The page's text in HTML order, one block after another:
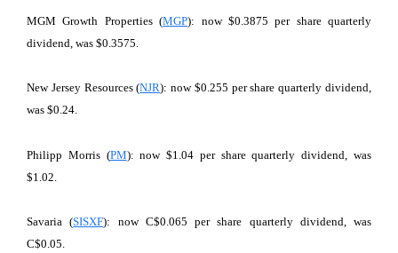
MGM Growth Properties (MGP): now $0.3875 per share quarterly
dividend, was $0.3575.
New Jersey Resources (NJR): now $0.255 per share quarterly dividend,
was $0.24.
Philipp Morris (PM): now $1.04 per share quarterly dividend, was
$1.02.
Savaria (SISXF): now C$0.065 per share quarterly dividend, was
C$0.05.